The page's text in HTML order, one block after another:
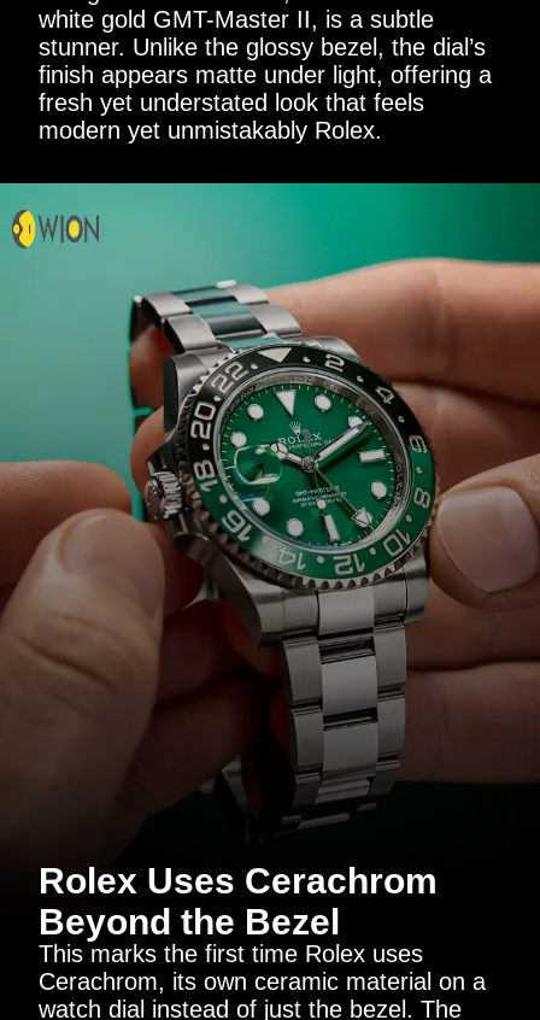
white gold GMT-Master II, is a subtle
stunner. Unlike the glossy bezel, the dial’s
finish appears matte under light, offering a
fresh yet understated look that feels
modern yet unmistakably Rolex.
Rolex Uses Cerachrom
Beyond the Bezel
This marks the first time Rolex uses
Cerachrom, its own ceramic material on a
watch dial instead of just the bezel. The